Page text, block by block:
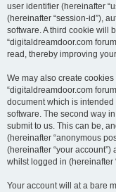
user identifier (hereinafter
(hereinafter “session-id”),
software. A third cookie will
“digitaldreamdoor.com
read, thereby improving
We may also create
“digitaldreamdoor.com
document which is
software. The second way
submit to us. This can be,
(hereinafter “anonymous
(hereinafter “your
whilst logged in (hereinafter
Your account will at a bare